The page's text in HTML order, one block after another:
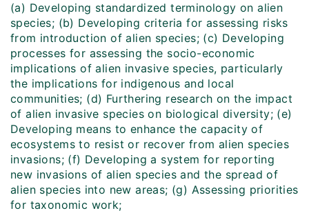
(a) Developing standardized terminology on alien
species; (b) Developing criteria for assessing risks
from introduction of alien species; (c) Developing
processes for assessing the socio-economic
implications of alien invasive species, particularly
the implications for indigenous and local
communities; (d) Furthering research on the impact
of alien invasive species on biological diversity; (e)
Developing means to enhance the capacity of
ecosystems to resist or recover from alien species
invasions; (f) Developing a system for reporting
new invasions of alien species and the spread of
alien species into new areas; (g) Assessing priorities
for taxonomic work;